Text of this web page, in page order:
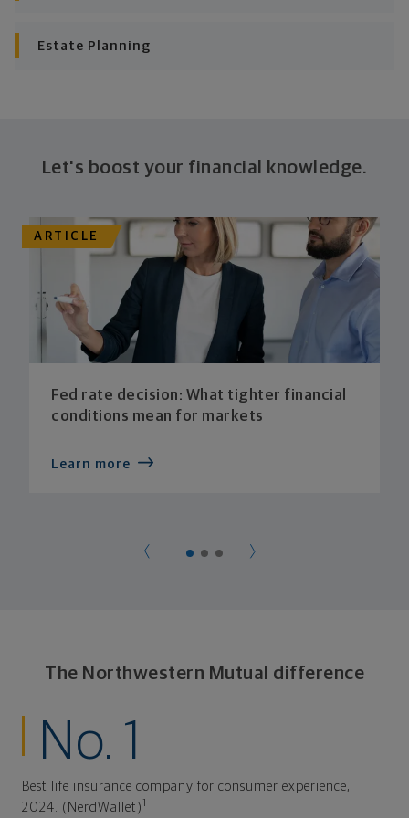
Estate Planning
Let's boost your financial knowledge.
ARTICLE
Fed rate decision: What tighter financial
conditions mean for markets
Learn more
The Northwestern Mutual difference
No. 1
Best life insurance company for consumer experience,
2024. (NerdWallet) 1